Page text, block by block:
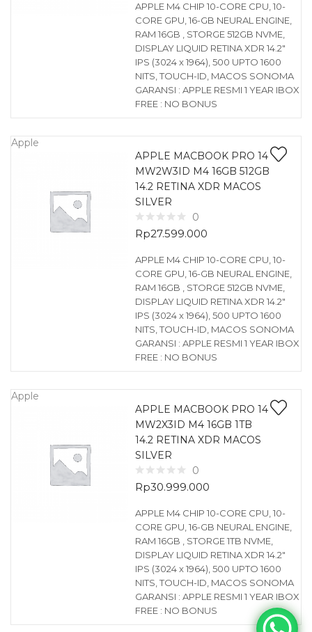
APPLE M4 CHIP 10-CORE CPU, 10-
CORE GPU, 16-GB NEURAL ENGINE,
RAM 16GB , STORGE 512GB NVME,
DISPLAY LIQUID RETINA XDR 14.2″
IPS (3024 x 1964), 500 UPTO 1600
NITS, TOUCH-ID, MACOS SONOMA
GARANSI : APPLE RESMI 1 YEAR IBOX
FREE : NO BONUS
Apple
APPLE MACBOOK PRO 14
MW2W3ID M4 16GB 512GB
14.2 RETINA XDR MACOS
SILVER
0
Rp27.599.000
APPLE M4 CHIP 10-CORE CPU, 10-
CORE GPU, 16-GB NEURAL ENGINE,
RAM 16GB , STORGE 512GB NVME,
DISPLAY LIQUID RETINA XDR 14.2″
IPS (3024 x 1964), 500 UPTO 1600
NITS, TOUCH-ID, MACOS SONOMA
GARANSI : APPLE RESMI 1 YEAR IBOX
FREE : NO BONUS
Apple
APPLE MACBOOK PRO 14
MW2X3ID M4 16GB 1TB
14.2 RETINA XDR MACOS
SILVER
0
Rp30.999.000
APPLE M4 CHIP 10-CORE CPU, 10-
CORE GPU, 16-GB NEURAL ENGINE,
RAM 16GB , STORGE 1TB NVME,
DISPLAY LIQUID RETINA XDR 14.2″
IPS (3024 x 1964), 500 UPTO 1600
NITS, TOUCH-ID, MACOS SONOMA
GARANSI : APPLE RESMI 1 YEAR IBOX
FREE : NO BONUS